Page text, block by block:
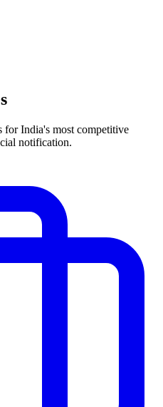
for India's most competitive
notification.